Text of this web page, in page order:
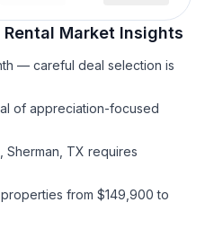
Market Insights
— careful deal selection is
of appreciation-focused
Sherman, TX requires
from $149,900 to